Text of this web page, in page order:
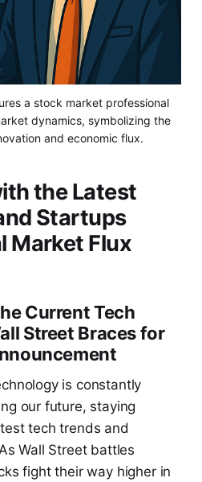
a stock market professional
dynamics, symbolizing the
and economic flux.
the Latest
Startups
Market Flux
Current Tech
Street Braces for
is constantly
our future, staying
tech trends and
Wall Street battles
fight their way higher in